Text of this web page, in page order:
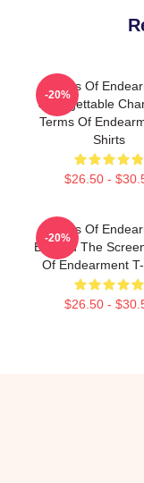
Terms Of
Unforgettable
Terms Of
Shirts
$26.50 -
-20%
Terms Of
Beyond The
Of Endearment
$26.50 -
-20%